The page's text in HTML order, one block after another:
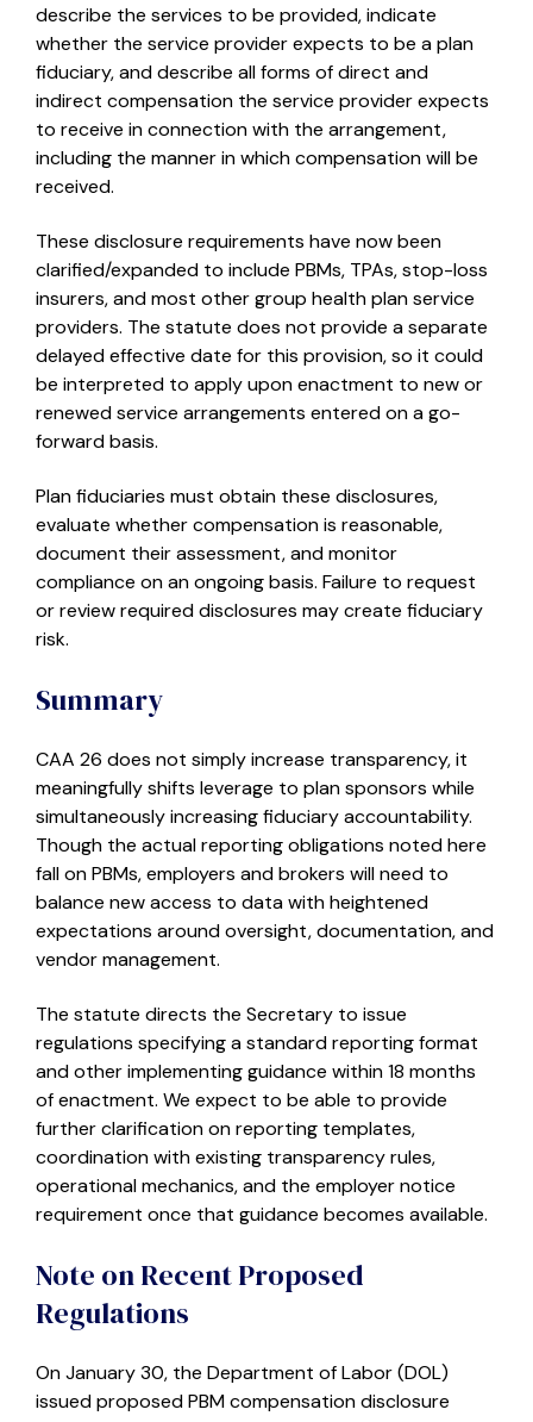
describe the services to be provided, indicate
whether the service provider expects to be a plan
fiduciary, and describe all forms of direct and
indirect compensation the service provider expects
to receive in connection with the arrangement,
including the manner in which compensation will be
received.
These disclosure requirements have now been
clarified/expanded to include PBMs, TPAs, stop-loss
insurers, and most other group health plan service
providers. The statute does not provide a separate
delayed effective date for this provision, so it could
be interpreted to apply upon enactment to new or
renewed service arrangements entered on a go-
forward basis.
Plan fiduciaries must obtain these disclosures,
evaluate whether compensation is reasonable,
document their assessment, and monitor
compliance on an ongoing basis. Failure to request
or review required disclosures may create fiduciary
risk.
Summary
CAA 26 does not simply increase transparency, it
meaningfully shifts leverage to plan sponsors while
simultaneously increasing fiduciary accountability.
Though the actual reporting obligations noted here
fall on PBMs, employers and brokers will need to
balance new access to data with heightened
expectations around oversight, documentation, and
vendor management.
The statute directs the Secretary to issue
regulations specifying a standard reporting format
and other implementing guidance within 18 months
of enactment. We expect to be able to provide
further clarification on reporting templates,
coordination with existing transparency rules,
operational mechanics, and the employer notice
requirement once that guidance becomes available.
Note on Recent Proposed
Regulations
On January 30, the Department of Labor (DOL)
issued proposed PBM compensation disclosure